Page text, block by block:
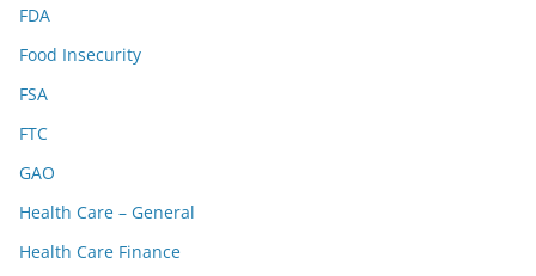
FDA
Food Insecurity
FSA
FTC
GAO
Health Care – General
Health Care Finance